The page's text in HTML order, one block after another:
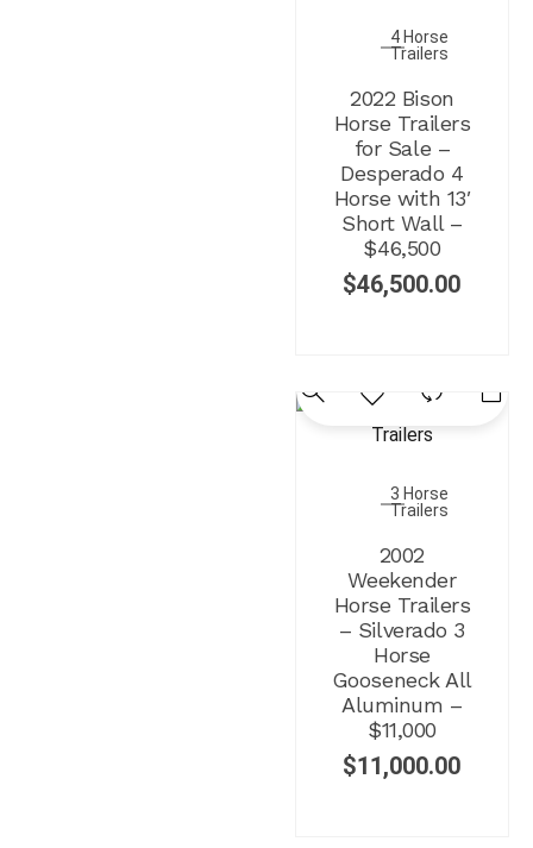
4 Horse
Trailers
2022 Bison
Horse Trailers
for Sale –
Desperado 4
Horse with 13′
Short Wall –
$46,500
$46,500.00
3 Horse
Trailers
2002
Weekender
Horse Trailers
– Silverado 3
Horse
Gooseneck All
Aluminum –
$11,000
$11,000.00